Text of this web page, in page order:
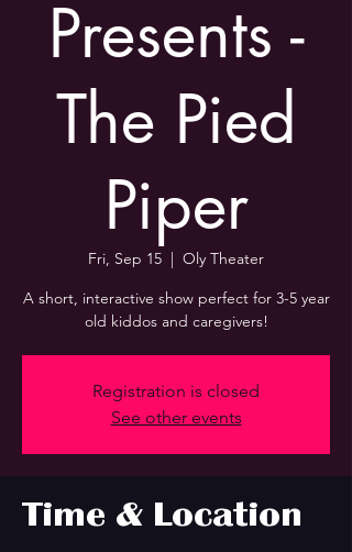
Presents -
The Pied
Piper
Fri, Sep 15
  |
Oly Theater
A short, interactive show perfect for 3-5 year
old kiddos and caregivers!
Registration is closed
See other events
Time & Location